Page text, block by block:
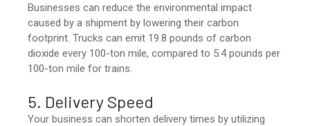
Businesses can reduce the environmental impact
caused by a shipment by lowering their carbon
footprint. Trucks can emit 19.8 pounds of carbon
dioxide every 100-ton mile, compared to 5.4 pounds per
100-ton mile for trains.
5. Delivery Speed
Your business can shorten delivery times by utilizing